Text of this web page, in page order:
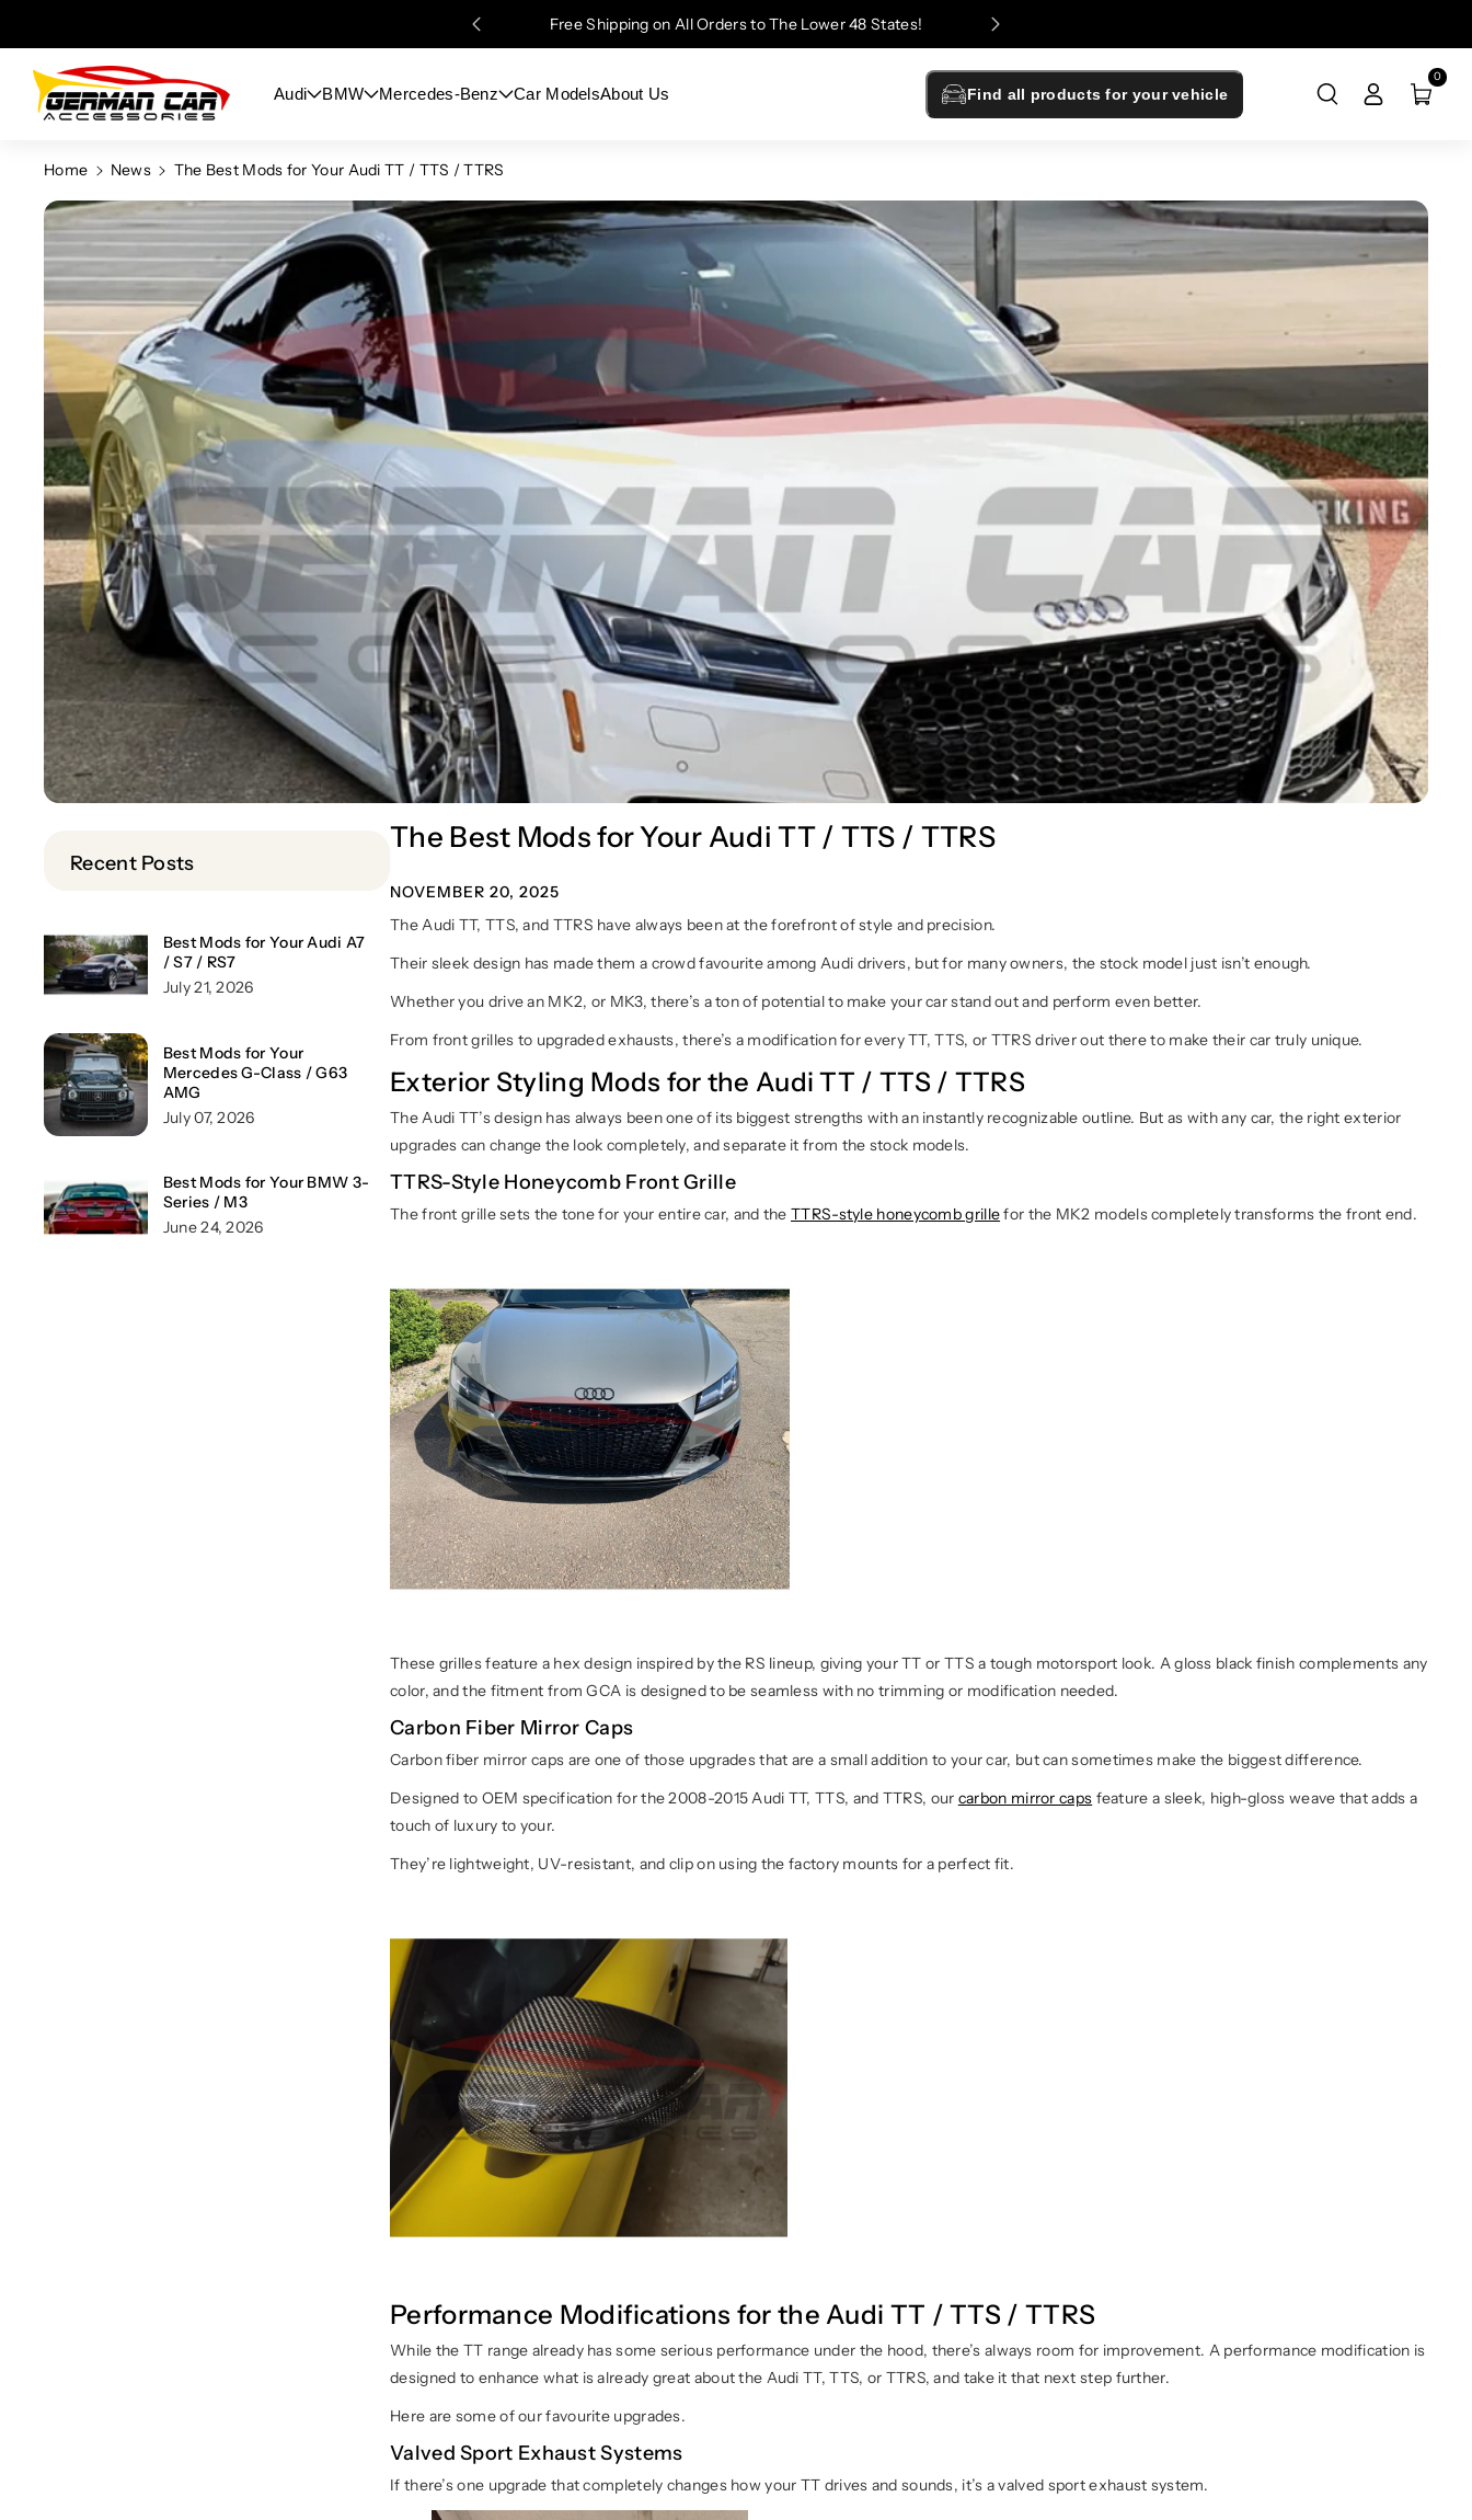
Free Shipping on All Orders to The Lower 48 States!
Audi BMW Mercedes-Benz Car ModelsAbout Us Find all products for your vehicle
0
Home News The Best Mods for Your Audi TT / TTS / TTRS
Recent Posts
Best Mods for Your Audi A7
/ S7 / RS7
July 21, 2026
Best Mods for Your
Mercedes G-Class / G63
AMG
July 07, 2026
Best Mods for Your BMW 3-
Series / M3
June 24, 2026
The Best Mods for Your Audi TT / TTS / TTRS
NOVEMBER 20, 2025
The Audi TT, TTS, and TTRS have always been at the forefront of style and precision.
Their sleek design has made them a crowd favourite among Audi drivers, but for many owners, the stock model just isn’t enough.
Whether you drive an MK2, or MK3, there’s a ton of potential to make your car stand out and perform even better.
From front grilles to upgraded exhausts, there’s a modification for every TT, TTS, or TTRS driver out there to make their car truly unique.
Exterior Styling Mods for the Audi TT / TTS / TTRS
The Audi TT’s design has always been one of its biggest strengths with an instantly recognizable outline. But as with any car, the right exterior
upgrades can change the look completely, and separate it from the stock models.
TTRS-Style Honeycomb Front Grille
The front grille sets the tone for your entire car, and the TTRS-style honeycomb grillefor the MK2 models completely transforms the front end.
These grilles feature a hex design inspired by the RS lineup, giving your TT or TTS a tough motorsport look. A gloss black finish complements any
color, and the fitment from GCA is designed to be seamless with no trimming or modification needed.
Carbon Fiber Mirror Caps
Carbon fiber mirror caps are one of those upgrades that are a small addition to your car, but can sometimes make the biggest difference.
Designed to OEM specification for the 2008-2015 Audi TT, TTS, and TTRS, our carbon mirror caps feature a sleek, high-gloss weave that adds a
touch of luxury to your.
They’re lightweight, UV-resistant, and clip on using the factory mounts for a perfect fit.
Performance Modifications for the Audi TT / TTS / TTRS
While the TT range already has some serious performance under the hood, there’s always room for improvement. A performance modification is
designed to enhance what is already great about the Audi TT, TTS, or TTRS, and take it that next step further.
Here are some of our favourite upgrades.
Valved Sport Exhaust Systems
If there’s one upgrade that completely changes how your TT drives and sounds, it’s a valved sport exhaust system.